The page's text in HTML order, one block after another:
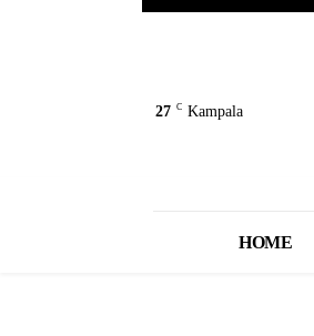
27 C Kampala
HOME